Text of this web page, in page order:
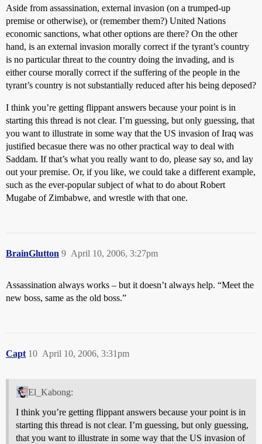
Aside from assassination, external invasion (on a trumped-up
premise or otherwise), or (remember them?) United Nations
economic sanctions, what other options are there? On the other
hand, is an external invasion morally correct if the tyrant’s country
is no particular threat to the country doing the invading, and is
either course morally correct if the suffering of the people in the
tyrant’s country is not substantially reduced after his being deposed?
I think you’re getting flippant answers because your point is in
starting this thread is not clear. I’m guessing, but only guessing, that
you want to illustrate in some way that the US invasion of Iraq was
justified becasue there was no other practical way to deal with
Saddam. If that’s what you really want to do, please say so, and lay
out your premise. Or, if you like, we could take a different example,
such as the ever-popular subject of what to do about Robert
Mugabe of Zimbabwe, and wrestle with that one.
BrainGlutton April 10, 2006, 3:27pm
9
Assassination always works – but it doesn’t always help. “Meet the
new boss, same as the old boss.”
Capt April 10, 2006, 3:31pm
10
El_Kabong:
I think you’re getting flippant answers because your point is in
starting this thread is not clear. I’m guessing, but only guessing,
that you want to illustrate in some way that the US invasion of